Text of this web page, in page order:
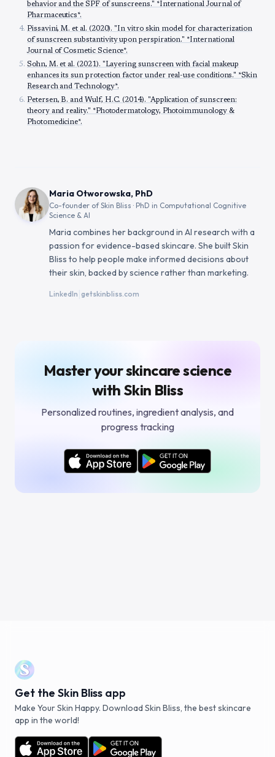
behavior and the SPF of sunscreens." *International Journal of
Pharmaceutics*.
Pissavini, M. et al. (2020). "In vitro skin model for characterization
of sunscreen substantivity upon perspiration." *International
Journal of Cosmetic Science*.
Sohn, M. et al. (2021). "Layering sunscreen with facial makeup
enhances its sun protection factor under real-use conditions." *Skin
Research and Technology*.
Petersen, B. and Wulf, H.C. (2014). "Application of sunscreen:
theory and reality." *Photodermatology, Photoimmunology &
Photomedicine*.
Maria Otworowska, PhD
Co-founder of Skin Bliss · PhD in Computational Cognitive
Science & AI
Maria combines her background in AI research with a
passion for evidence-based skincare. She built Skin
Bliss to help people make informed decisions about
their skin, backed by science rather than marketing.
LinkedIn getskinbliss.com
Master your skincare science
with Skin Bliss
Personalized routines, ingredient analysis, and
progress tracking
Get the Skin Bliss app
Make Your Skin Happy. Download Skin Bliss, the best skincare
app in the world!